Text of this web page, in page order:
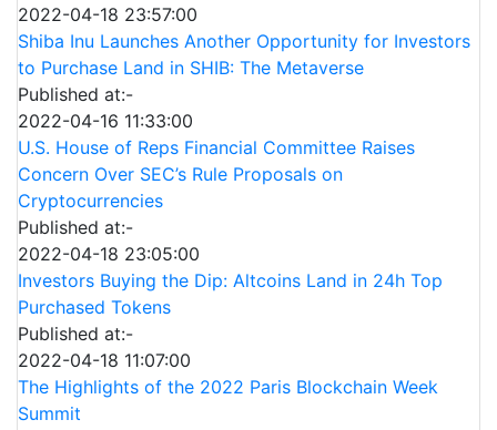
2022-04-18 23:57:00
Shiba Inu Launches Another Opportunity for Investors
to Purchase Land in SHIB: The Metaverse
Published at:-
2022-04-16 11:33:00
U.S. House of Reps Financial Committee Raises
Concern Over SEC’s Rule Proposals on
Cryptocurrencies
Published at:-
2022-04-18 23:05:00
Investors Buying the Dip: Altcoins Land in 24h Top
Purchased Tokens
Published at:-
2022-04-18 11:07:00
The Highlights of the 2022 Paris Blockchain Week
Summit